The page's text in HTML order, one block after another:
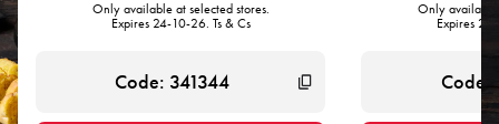
Only available at selected stores.
Expires 24-10-26. Ts & Cs
Only available
Expires